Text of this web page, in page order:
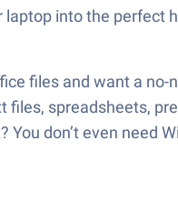
laptop into the perfect
files and want a
spreadsheets,
don’t even need